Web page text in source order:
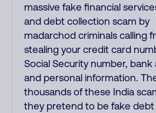
massive fake financial
and debt collection scam by
madarchod criminals calling
stealing your credit card
Social Security number,
and personal information.
thousands of these India
they pretend to be fake debt